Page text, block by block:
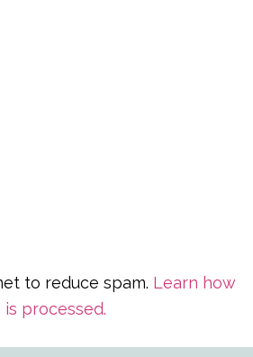
to reduce spam. Learn how
processed.